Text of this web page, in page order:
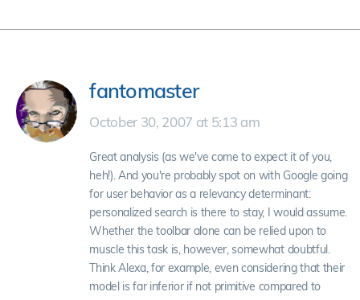
fantomaster
October 30, 2007 at 5:13 am
Great analysis (as we've come to expect it of you,
heh!). And you're probably spot on with Google going
for user behavior as a relevancy determinant:
personalized search is there to stay, I would assume.
Whether the toolbar alone can be relied upon to
muscle this task is, however, somewhat doubtful.
Think Alexa, for example, even considering that their
model is far inferior if not primitive compared to